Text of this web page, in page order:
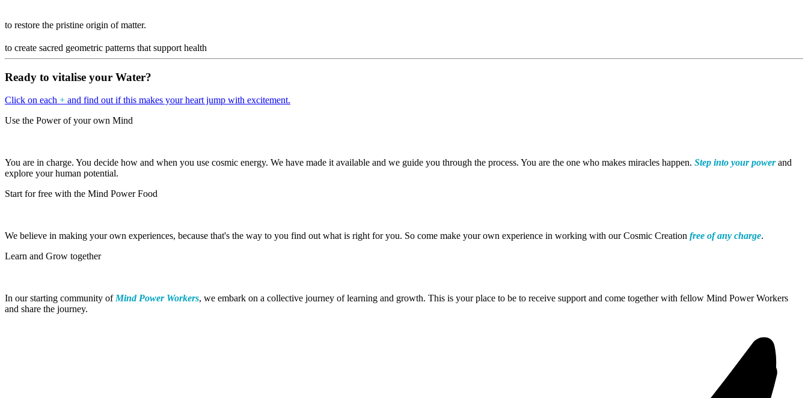
to restore the pristine origin of matter.
to create sacred geometric patterns that support health
Ready to vitalise your Water?
Click on each + and find out if this makes your heart jump with excitement.
Use the Power of your own Mind
You are in charge. You decide how and when you use cosmic energy. We have made it available and we guide you through the process. You are the one who makes miracles happen. Step into your powerand
explore your human potential.
Start for free with the Mind Power Food
We believe in making your own experiences, because that's the way to you find out what is right for you. So come make your own experience in working with our Cosmic Creation free of any charge.
Learn and Grow together
In our starting community ofMind Power Workers, we embark on a collective journey of learning and growth. This is your place to be to receive support and come together with fellow Mind Power Workers
and share the journey.